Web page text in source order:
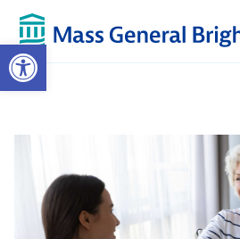
Open toolbar